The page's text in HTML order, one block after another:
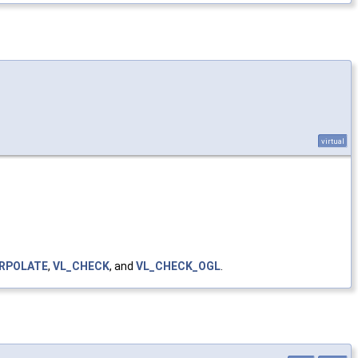
virtual
, VL_CHECK, and VL_CHECK_OGL